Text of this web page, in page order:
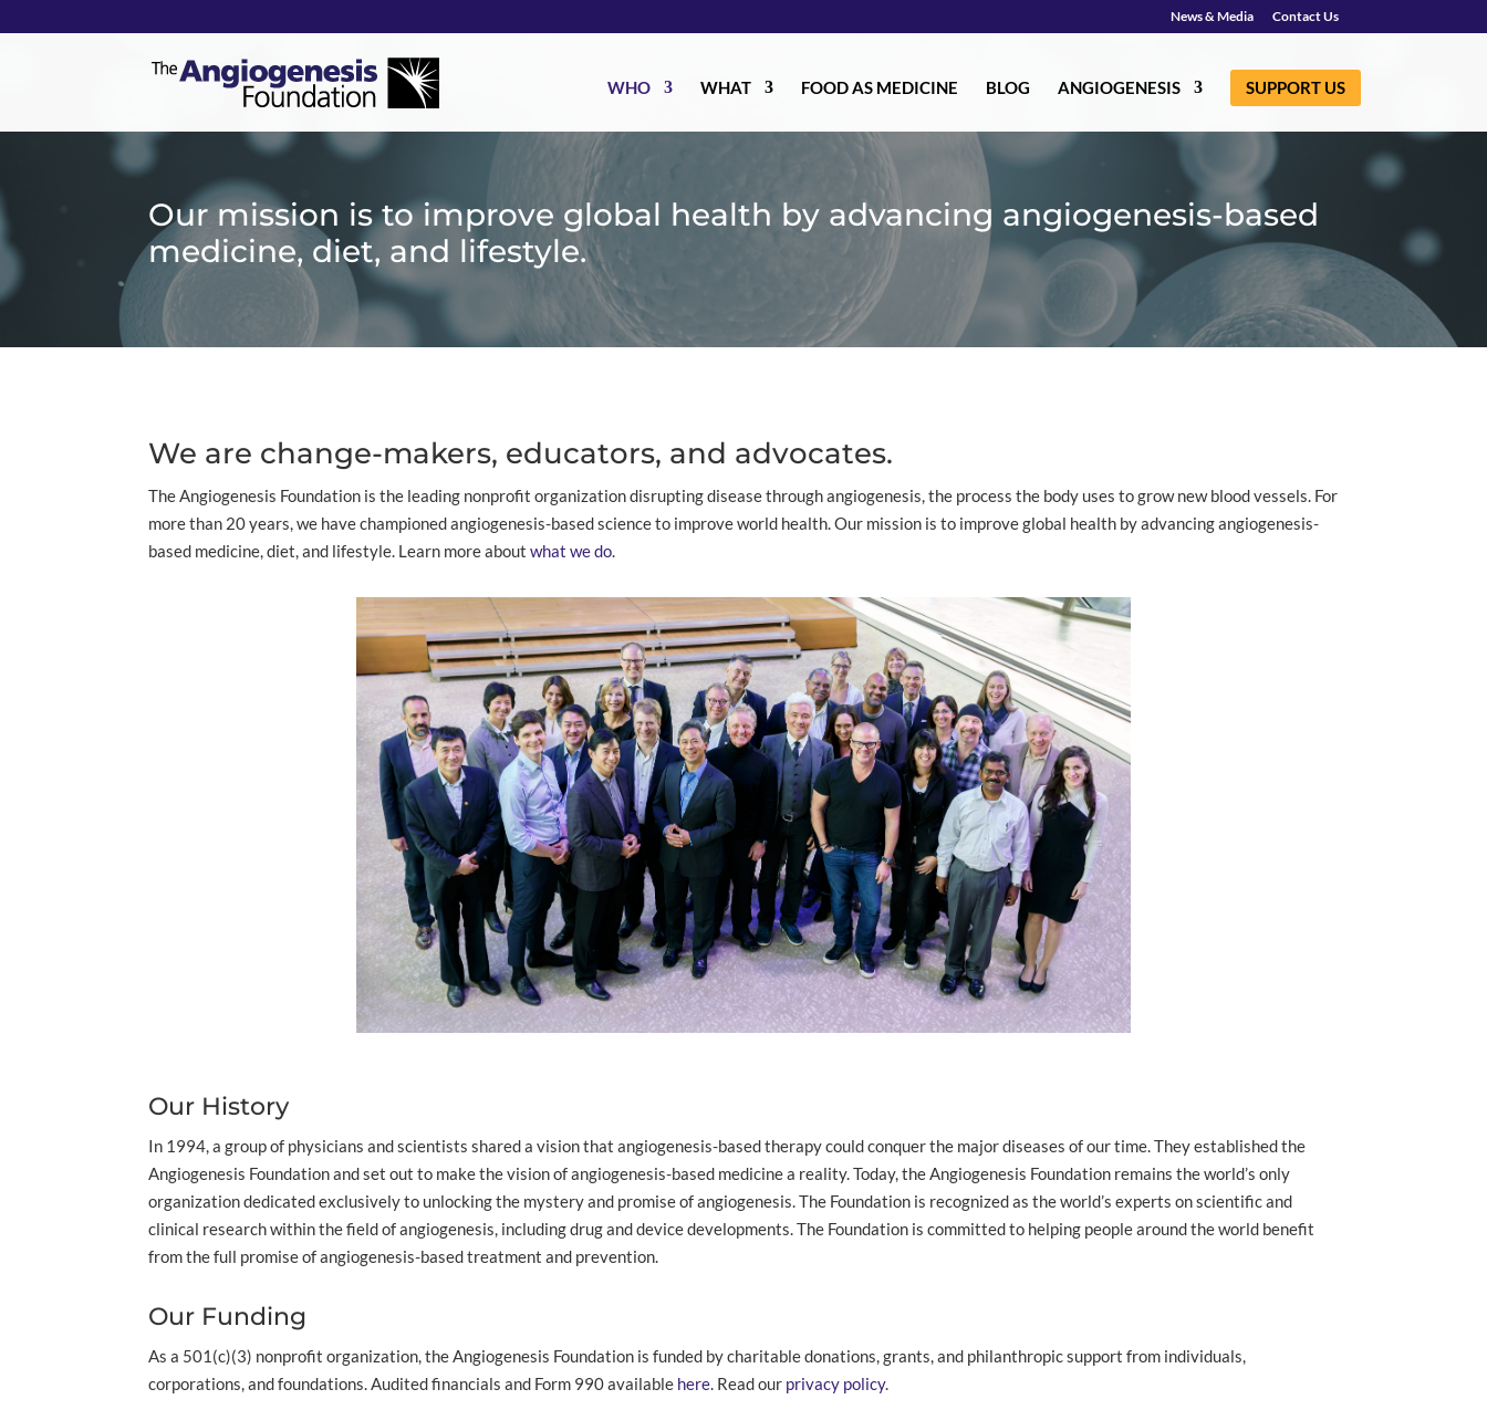
News & Media Contact Us
WHO WHAT FOOD AS MEDICINE BLOG ANGIOGENESIS SUPPORT US
Our mission is to improve global health by advancing angiogenesis-based
medicine, diet, and lifestyle.
We are change-makers, educators, and advocates.
The Angiogenesis Foundation is the leading nonprofit organization disrupting disease through angiogenesis, the process the body uses to grow new blood vessels. For
more than 20 years, we have championed angiogenesis-based science to improve world health. Our mission is to improve global health by advancing angiogenesis-
based medicine, diet, and lifestyle. Learn more aboutwhat we do.
Our History
In 1994, a group of physicians and scientists shared a vision that angiogenesis-based therapy could conquer the major diseases of our time. They established the
Angiogenesis Foundation and set out to make the vision of angiogenesis-based medicine a reality. Today, the Angiogenesis Foundation remains the world’s only
organization dedicated exclusively to unlocking the mystery and promise of angiogenesis. The Foundation is recognized as the world’s experts on scientific and
clinical research within the field of angiogenesis, including drug and device developments. The Foundation is committed to helping people around the world benefit
from the full promise of angiogenesis-based treatment and prevention.
Our Funding
As a 501(c)(3) nonprofit organization, the Angiogenesis Foundation is funded by charitable donations, grants, and philanthropic support from individuals,
corporations, and foundations. Audited financials and Form 990 available here. Read our privacy policy.